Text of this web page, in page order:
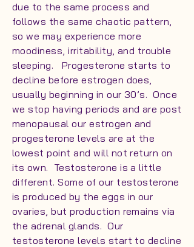
due to the same process and
follows the same chaotic pattern,
so we may experience more
moodiness, irritability, and trouble
sleeping. Progesterone starts to
decline before estrogen does,
usually beginning in our 30’s. Once
we stop having periods and are post
menopausal our estrogen and
progesterone levels are at the
lowest point and will not return on
its own. Testosterone is a little
different. Some of our testosterone
is produced by the eggs in our
ovaries, but production remains via
the adrenal glands. Our
testosterone levels start to decline